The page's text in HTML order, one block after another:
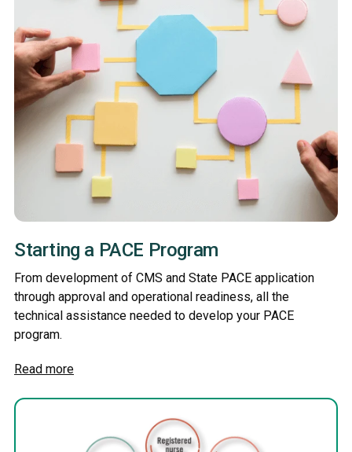
Starting a PACE Program
From development of CMS and State PACE application
through approval and operational readiness, all the
technical assistance needed to develop your PACE
program.
Read more